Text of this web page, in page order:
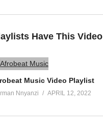
Have This Video
Music Video Playlist
Nnyanzi APRIL 12, 2022